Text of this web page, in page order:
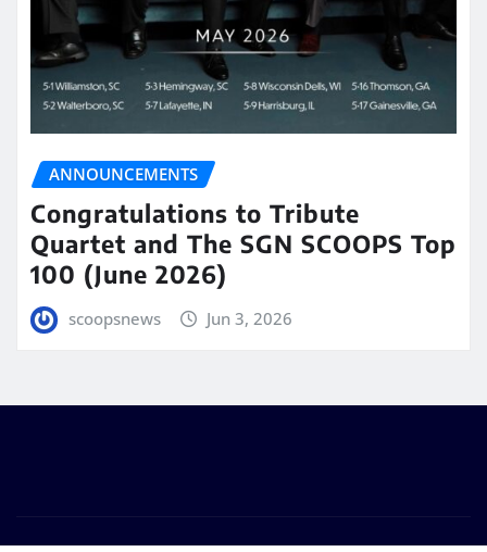
ANNOUNCEMENTS
Congratulations to Tribute
Quartet and The SGN SCOOPS Top
100 (June 2026)
scoopsnews Jun 3, 2026